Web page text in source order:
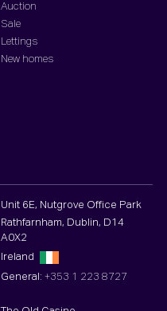
Auction
Sale
Lettings
New homes
Unit 6E, Nutgrove Office Park
Rathfarnham, Dublin, D14
A0X2
Ireland
General: +353 1 223 8727